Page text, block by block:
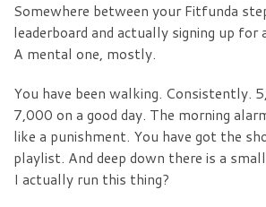
Somewhere between your Fitfunda
leaderboard and actually signing up for
A mental one, mostly.
You have been walking. Consistently.
7,000 on a good day. The morning
like a punishment. You have got the
playlist. And deep down there is a
I actually run this thing?